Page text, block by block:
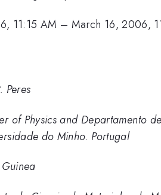
11:15 AM – March 16, 2006,
Peres
of Physics and Departamento
do Minho. Portugal